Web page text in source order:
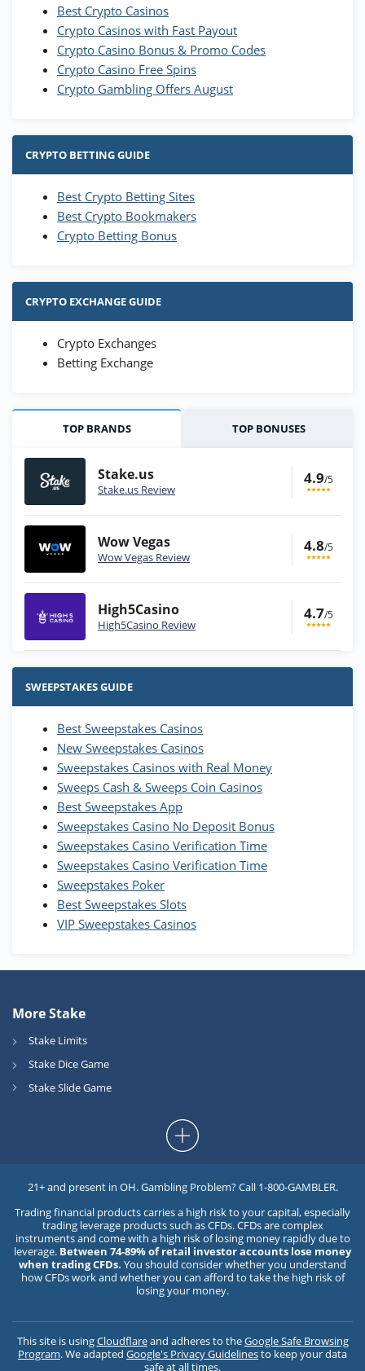
Best Crypto Casinos
Crypto Casinos with Fast Payout
Crypto Casino Bonus & Promo Codes
Crypto Casino Free Spins
Crypto Gambling Offers August
CRYPTO BETTING GUIDE
Best Crypto Betting Sites
Best Crypto Bookmakers
Crypto Betting Bonus
CRYPTO EXCHANGE GUIDE
Crypto Exchanges
Betting Exchange
TOP BRANDS TOP BONUSES
Stake.us
Stake.us Review
4.9/5
Wow Vegas
Wow Vegas Review
4.8/5
High5Casino
High5Casino Review
4.7/5
Stake.us Bonus
25 SC and 25K GC signup bonus
Wow Vegas Bonus
200% Extra: 30 SC FREE and 1.75M
WOW Coins
T&Cs apply
High5Casino Bonus
245% Extra up to 60 SC FREE + 700 Gold
Coins and 400 Diamonds!
T&Cs apply
SWEEPSTAKES GUIDE
Best Sweepstakes Casinos
New Sweepstakes Casinos
Sweepstakes Casinos with Real Money
Sweeps Cash & Sweeps Coin Casinos
Best Sweepstakes App
Sweepstakes Casino No Deposit Bonus
Sweepstakes Casino Verification Time
Sweepstakes Casino Verification Time
Sweepstakes Poker
Best Sweepstakes Slots
VIP Sweepstakes Casinos
More Stake
Stake Limits
Stake Dice Game
Stake Slide Game
21+ and present in OH. Gambling Problem? Call 1-800-GAMBLER.
Trading financial products carries a high risk to your capital, especially
trading leverage products such as CFDs. CFDs are complex
instruments and come with a high risk of losing money rapidly due to
leverage. Between 74-89% of retail investor accounts lose money
when trading CFDs. You should consider whether you understand
how CFDs work and whether you can afford to take the high risk of
losing your money.
This site is usingCloudflareand adheres to theGoogle Safe Browsing
Program. We adapted Google's Privacy Guidelinesto keep your data
safe at all times.